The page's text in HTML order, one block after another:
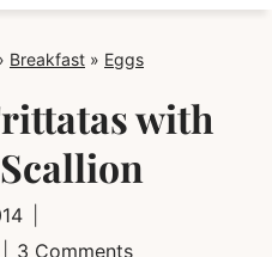
Breakfast » Eggs
with
3 Comments